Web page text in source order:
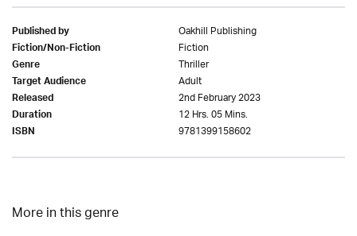
Published by Oakhill Publishing
Fiction/Non-Fiction Fiction
Genre Thriller
Target Audience Adult
Released 2nd February 2023
Duration 12 Hrs. 05 Mins.
ISBN 9781399158602
More in this genre